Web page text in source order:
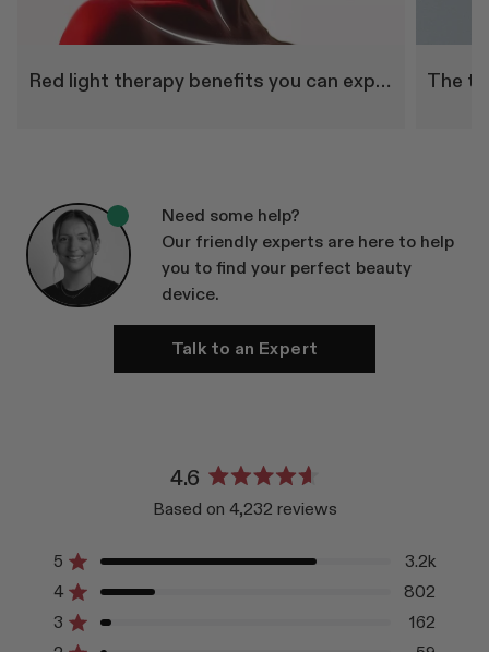
Red light therapy benefits you can experience at home The
Need some help?
Our friendly experts are here to help
you to find your perfect beauty
device.
Talk to an Expert
4.6
4.6
of
Based on 4,232 reviews
5 Rated out of 5 stars 3.2k
Total
5
4 Rated out of 5 stars
802
Total
4
3 162
Total
3
Total
2
Total
1